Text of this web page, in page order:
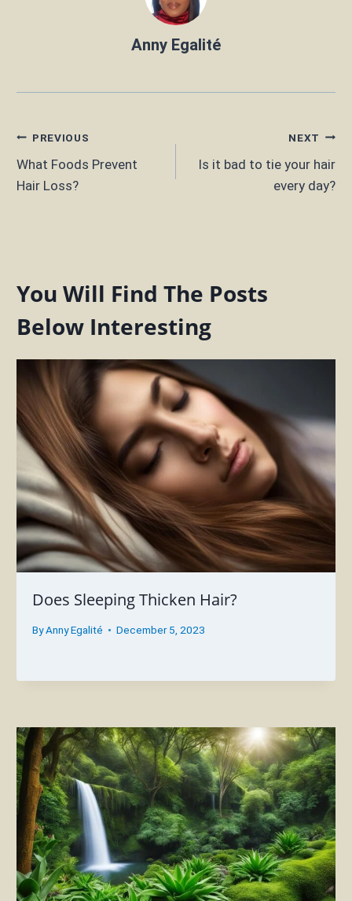
Anny Egalité
Post
navigation
PREVIOUS
What Foods Prevent
Hair Loss?
NEXT
Is it bad to tie your hair
every day?
You Will Find The Posts
Below Interesting
Does Sleeping Thicken Hair?
ByAnny Egalité December 5, 2023